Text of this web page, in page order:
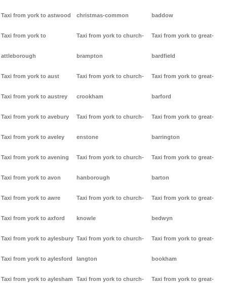
Taxi from york to astwood
Taxi from york to
attleborough
Taxi from york to aust
Taxi from york to austrey
Taxi from york to avebury
Taxi from york to aveley
Taxi from york to avening
Taxi from york to avon
Taxi from york to awre
Taxi from york to axford
Taxi from york to aylesbury
Taxi from york to aylesford
Taxi from york to aylesham
christmas-common
Taxi from york to church-
brampton
Taxi from york to church-
crookham
Taxi from york to church-
enstone
Taxi from york to church-
hanborough
Taxi from york to church-
knowle
Taxi from york to church-
langton
Taxi from york to church-
baddow
Taxi from york to great-
bardfield
Taxi from york to great-
barford
Taxi from york to great-
barrington
Taxi from york to great-
barton
Taxi from york to great-
bedwyn
Taxi from york to great-
bookham
Taxi from york to great-